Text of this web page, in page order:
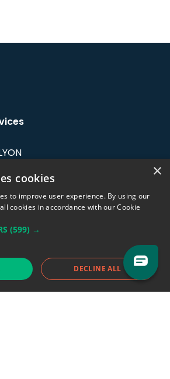
27 rue Maurice
France.
×
cookies
to improve user experience. By using our
cookies in accordance with our Cookie
(599) →
DECLINE ALL